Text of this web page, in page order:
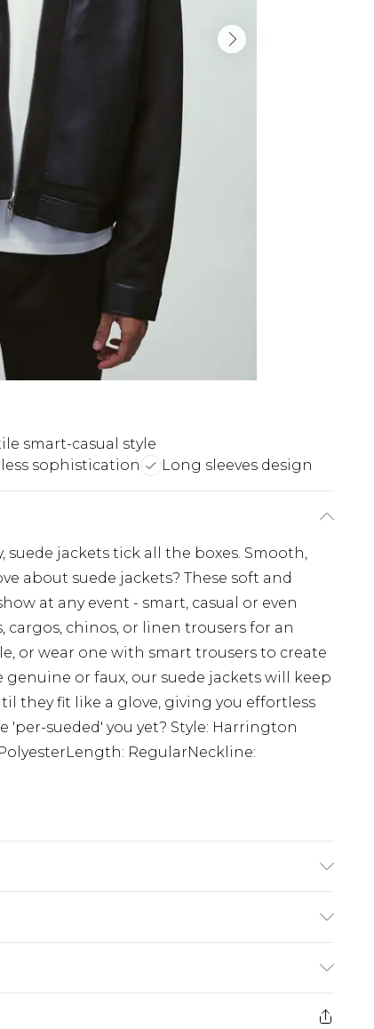
smart-casual style
sophistication Long sleeves design
suede jackets tick all the boxes. Smooth,
about suede jackets? These soft and
at any event - smart, casual or even
chinos, or linen trousers for an
or wear one with smart trousers to create
or faux, our suede jackets will keep
they fit like a glove, giving you effortless
'per-sueded' you yet? Style: Harrington
RegularNeckline:
£3.99